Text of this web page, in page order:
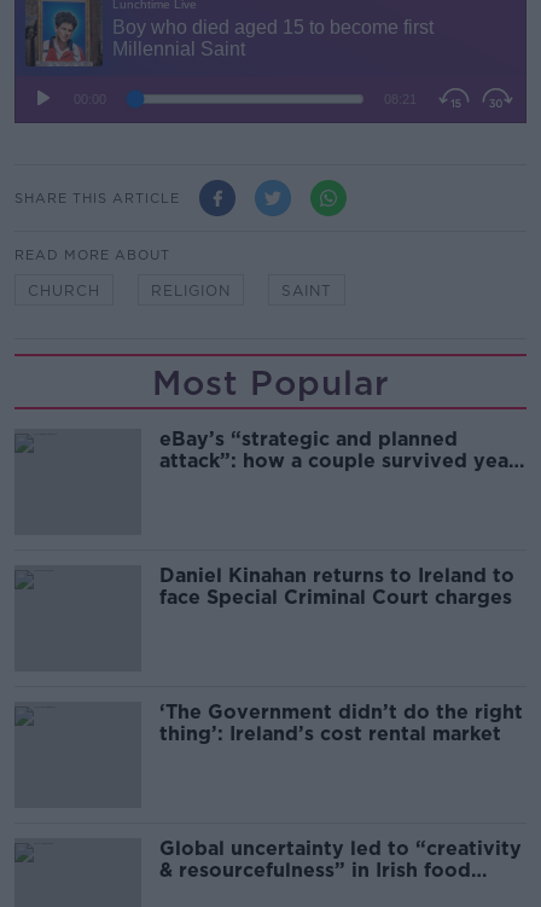
SHARE THIS ARTICLE
READ MORE ABOUT
CHURCH RELIGION SAINT
Most Popular
eBay’s “strategic and planned
attack”: how a couple survived years
Daniel Kinahan returns to Ireland to
face Special Criminal Court charges
‘The Government didn’t do the right
thing’: Ireland’s cost rental market
Global uncertainty led to “creativity
& resourcefulness” in Irish food